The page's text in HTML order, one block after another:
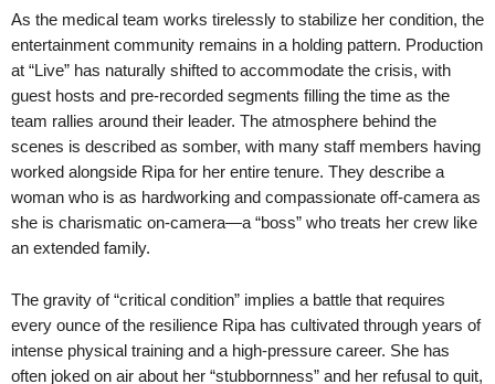
As the medical team works tirelessly to stabilize her condition, the
entertainment community remains in a holding pattern. Production
at “Live” has naturally shifted to accommodate the crisis, with
guest hosts and pre-recorded segments filling the time as the
team rallies around their leader. The atmosphere behind the
scenes is described as somber, with many staff members having
worked alongside Ripa for her entire tenure. They describe a
woman who is as hardworking and compassionate off-camera as
she is charismatic on-camera—a “boss” who treats her crew like
an extended family.
The gravity of “critical condition” implies a battle that requires
every ounce of the resilience Ripa has cultivated through years of
intense physical training and a high-pressure career. She has
often joked on air about her “stubbornness” and her refusal to quit,